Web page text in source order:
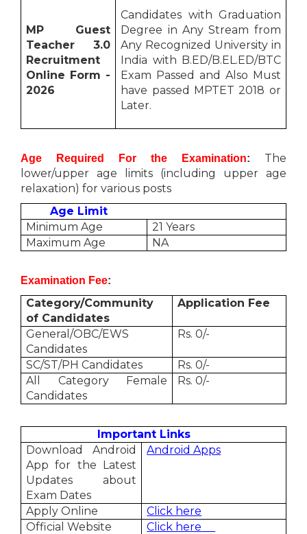
MP Guest
Teacher 3.0
Recruitment
Online Form -
2026
Candidates with Graduation
Degree in Any Stream from
Any Recognized University in
India with B.ED/B.EL.ED/BTC
Exam Passed and Also Must
have passed MPTET 2018 or
Later.
Age Required For the Examination:
The
lower/upper age limits (including upper age
relaxation) for various posts
Age Limit
Minimum Age
21 Years
Maximum Age
NA
Examination Fee:
Category/Community
of Candidates
Application Fee
General/OBC/EWS
Candidates
Rs. 0/-
SC/ST/PH Candidates
Rs. 0/-
All Category Female
Candidates
Rs. 0/-
Important Links
Download Android
App for the Latest
Updates about
Exam Dates
Android Apps
Apply Online
Click here
Official Website
Click here